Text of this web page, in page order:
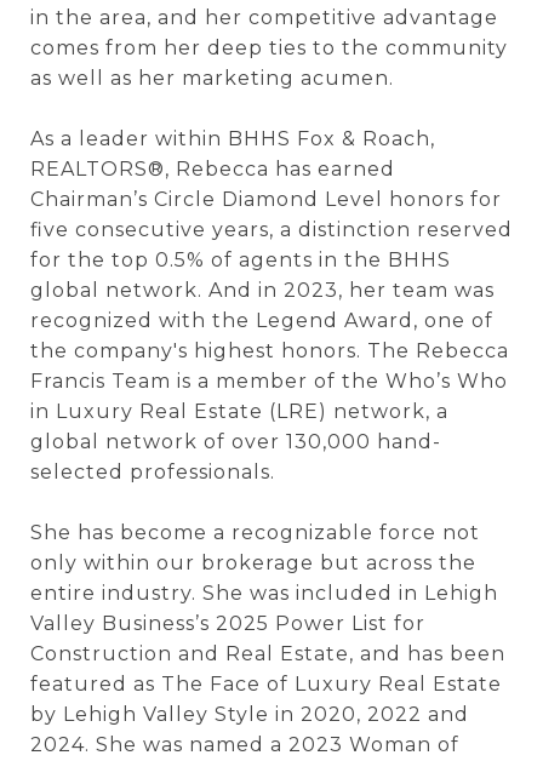
in the area, and her competitive advantage
comes from her deep ties to the community
as well as her marketing acumen.
As a leader within BHHS Fox & Roach,
REALTORS®, Rebecca has earned
Chairman’s Circle Diamond Level
honors for
five consecutive years, a distinction reserved
for the top 0.5% of agents in the BHHS
global network. And in 2023, her team was
recognized with the Legend Award, one of
the company's highest honors. The Rebecca
Francis Team is a member of the Who’s Who
in Luxury Real Estate (LRE) network, a
global network of over 130,000 hand-
selected professionals.
She has become a recognizable force not
only within our brokerage but across the
entire industry. She was included in Lehigh
Valley Business’s 2025 Power List for
Construction and Real Estate, and has been
featured as The Face of Luxury Real Estate
by Lehigh Valley Style in 2020, 2022 and
2024. She was named a 2023 Woman of